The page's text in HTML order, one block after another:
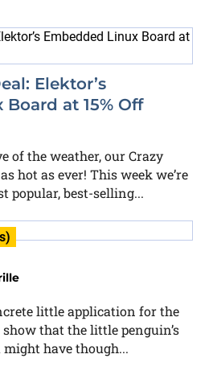
Elektor’s
at 15% Off
of the weather, our Crazy
hot as ever! This week we’re
popular, best-selling...
little application for the
that the little penguin’s
have though...